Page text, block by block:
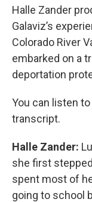
Halle Zander
Galaviz’s
Colorado River
embarked on a
deportation
You can listen
transcript.
Halle Zander:
she first
spent most of
going to school